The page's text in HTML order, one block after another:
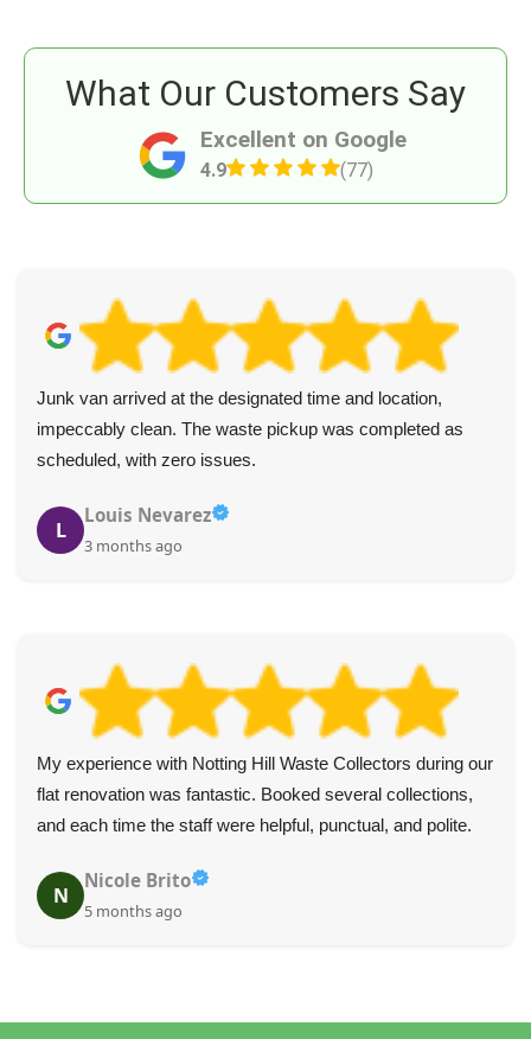
Excellent on Google
4.9 (77)
What Our Customers Say
Junk van arrived at the designated time and location,
impeccably clean. The waste pickup was completed as
scheduled, with zero issues.
L
Louis Nevarez
3 months ago
My experience with Notting Hill Waste Collectors during our
flat renovation was fantastic. Booked several collections,
and each time the staff were helpful, punctual, and polite.
N
Nicole Brito
5 months ago